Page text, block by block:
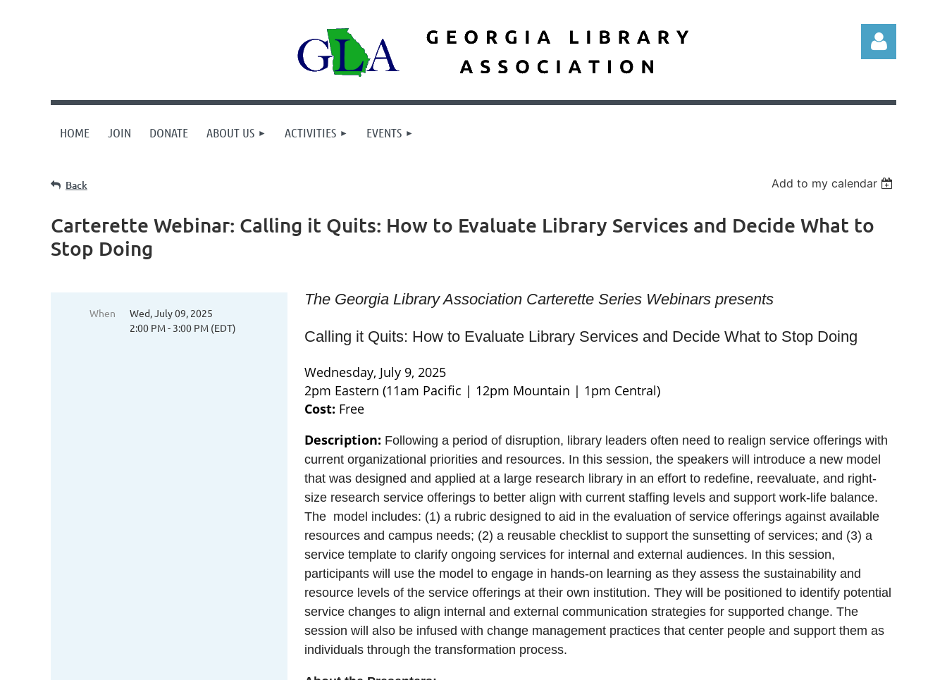
HOME JOIN DONATE ABOUT US ACTIVITIES EVENTS
Back Add to my calendar
Carterette Webinar: Calling it Quits: How to Evaluate Library Services and Decide What to
Stop Doing
When
Wed, July 09, 2025
2:00 PM - 3:00 PM (EDT)
The Georgia Library Association Carterette Series Webinars presents
Calling it Quits: How to Evaluate Library Services and Decide What to Stop Doing
Wednesday, July 9, 2025
2pm Eastern (11am Pacific | 12pm Mountain | 1pm Central)
Cost: Free
Description: Following a period of disruption, library leaders often need to realign service offerings with
current organizational priorities and resources. In this session, the speakers will introduce a new model
that was designed and applied at a large research library in an effort to redefine, reevaluate, and right-
size research service offerings to better align with current staffing levels and support work-life balance.
The model includes: (1) a rubric designed to aid in the evaluation of service offerings against available
resources and campus needs; (2) a reusable checklist to support the sunsetting of services; and (3) a
service template to clarify ongoing services for internal and external audiences. In this session,
participants will use the model to engage in hands-on learning as they assess the sustainability and
resource levels of the service offerings at their own institution. They will be positioned to identify potential
service changes to align internal and external communication strategies for supported change. The
session will also be infused with change management practices that center people and support them as
individuals through the transformation process.